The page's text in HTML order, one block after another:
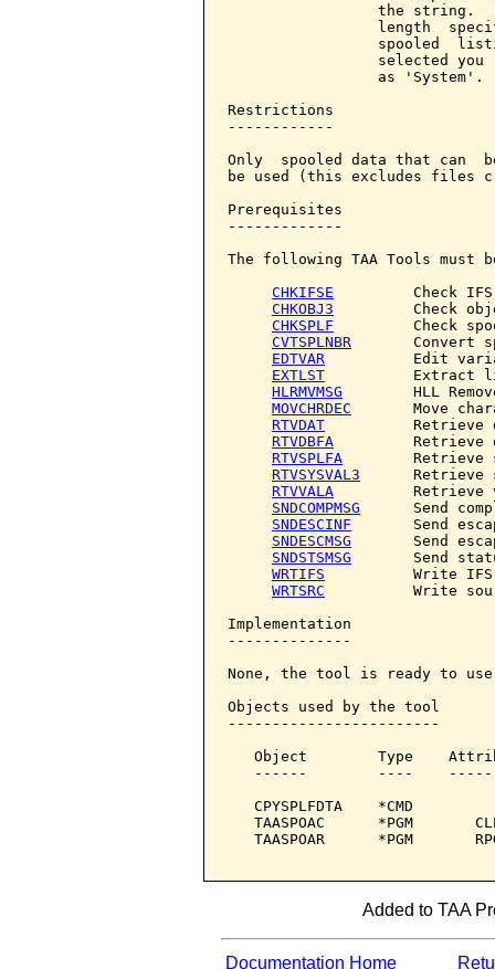
the string.
length
spooled
selected you
                 as 'System'.
Restrictions
------------
Only  spooled data that can  be
be used (this excludes files
Prerequisites
-------------
The following TAA Tools must
CHKIFSE
Check
CHKOBJ3
Check
CHKSPLF
Check
CVTSPLNBR
Convert
EDTVAR
Edit
EXTLST
Extract
HLRMVMSG
HLL
MOVCHRDEC
Move
RTVDAT
Retrieve
RTVDBFA
Retrieve
RTVSPLFA
Retrieve
RTVSYSVAL3
Retrieve
RTVVALA
Retrieve
SNDCOMPMSG
Send
SNDESCINF
Send
SNDESCMSG
Send
SNDSTSMSG
Send
WRTIFS
          Write IFS
WRTSRC
Write
Implementation
--------------
None, the tool is ready to
Objects used by the tool
------------------------
Object        Type
------        ----
CPYSPLFDTA    *CMD
TAASPOAC      *PGM
TAASPOAR      *PGM
Added to TAA
Documentation Home